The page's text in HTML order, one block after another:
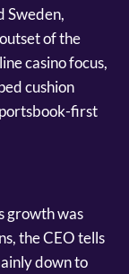
Sweden,
of the
casino focus,
cushion
first
growth was
the CEO tells
down to